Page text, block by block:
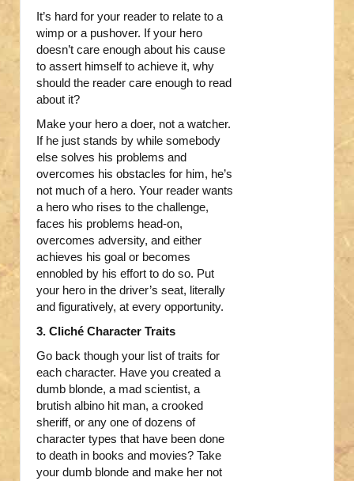
It’s hard for your reader to relate to a
wimp or a pushover. If your hero
doesn’t care enough about his cause
to assert himself to achieve it, why
should the reader care enough to read
about it?
Make your hero a doer, not a watcher.
If he just stands by while somebody
else solves his problems and
overcomes his obstacles for him, he’s
not much of a hero. Your reader wants
a hero who rises to the challenge,
faces his problems head-on,
overcomes adversity, and either
achieves his goal or becomes
ennobled by his effort to do so. Put
your hero in the driver’s seat, literally
and figuratively, at every opportunity.
3. Cliché Character Traits
Go back though your list of traits for
each character. Have you created a
dumb blonde, a mad scientist, a
brutish albino hit man, a crooked
sheriff, or any one of dozens of
character types that have been done
to death in books and movies? Take
your dumb blonde and make her not